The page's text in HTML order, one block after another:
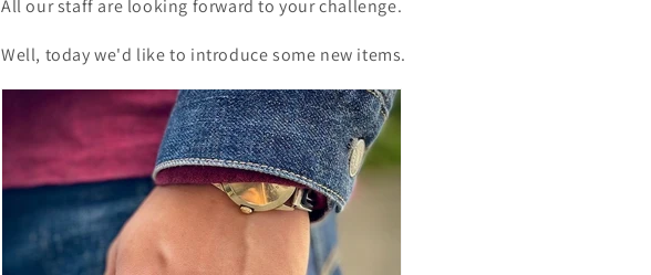
All our staff are looking forward to your challenge.
Well, today we'd like to introduce some new items.